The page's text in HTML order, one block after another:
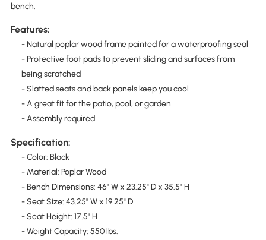
bench.
Features:
- Natural poplar wood frame painted for a waterproofing seal
- Protective foot pads to prevent sliding and surfaces from
being scratched
- Slatted seats and back panels keep you cool
- A great fit for the patio, pool, or garden
- Assembly required
Specification:
- Color: Black
- Material: Poplar Wood
- Bench Dimensions: 46" W x 23.25" D x 35.5" H
- Seat Size: 43.25" W x 19.25" D
- Seat Height: 17.5" H
- Weight Capacity: 550 lbs.